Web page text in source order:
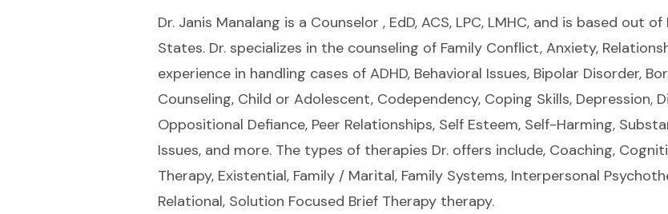
Dr. Janis Manalang is a Counselor , EdD, ACS, LPC, LMHC, and is based out
States. Dr. specializes in the counseling of Family Conflict, Anxiety,
experience in handling cases of ADHD, Behavioral Issues, Bipolar Disorder,
Counseling, Child or Adolescent, Codependency, Coping Skills, Depression,
Oppositional Defiance, Peer Relationships, Self Esteem, Self-Harming,
Issues, and more. The types of therapies Dr. offers include, Coaching,
Therapy, Existential, Family / Marital, Family Systems, Interpersonal
Relational, Solution Focused Brief Therapy therapy.